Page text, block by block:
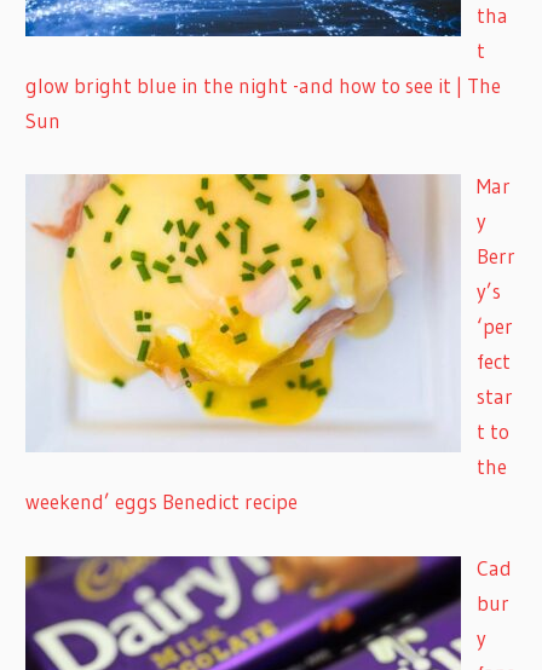
tha
t
glow bright blue in the night -and how to see it | The
Sun
Mar
y
Berr
y’s
‘per
fect
star
t to
the
weekend’ eggs Benedict recipe
Cad
bur
y